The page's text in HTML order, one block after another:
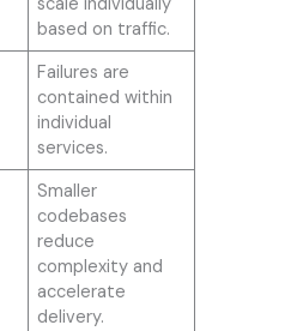
scale individually
based on traffic.
Failures are
contained within
individual
services.
Smaller
codebases
reduce
complexity and
accelerate
delivery.